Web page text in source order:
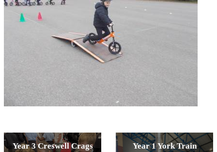
Year 3 Creswell Crags
Year 1 York Train